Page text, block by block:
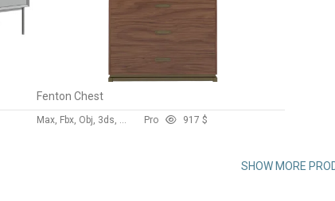
Fenton Chest
Max, Fbx, Obj, 3ds, Blend, Gltf, Glb Pro 917 $
SHOW MORE